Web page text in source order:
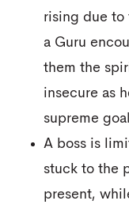
rising due to
a Guru
them the
insecure as
supreme
A boss is
stuck to the
present,